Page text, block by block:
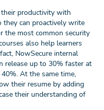
productivity with
they can proactively write
the most common security
also help learners
NowSecure internal
release up to 30% faster at
At the same time,
their resume by adding
their understanding of